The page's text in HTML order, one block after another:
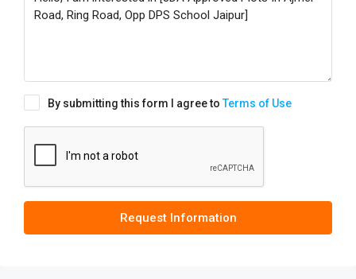
By submitting this form I agree toTerms of Use
Request Information